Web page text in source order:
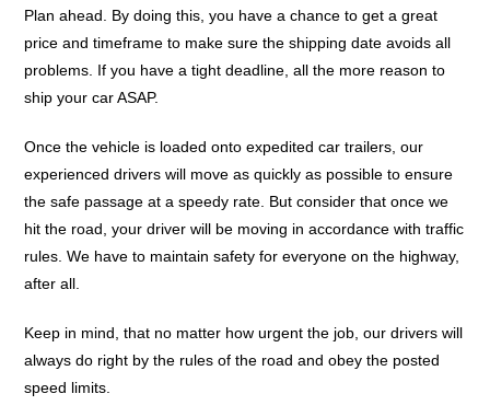
Plan ahead. By doing this, you have a chance to get a great
price and timeframe to make sure the shipping date avoids all
problems. If you have a tight deadline, all the more reason to
ship your car ASAP.
Once the vehicle is loaded onto expedited car trailers, our
experienced drivers will move as quickly as possible to ensure
the safe passage at a speedy rate. But consider that once we
hit the road, your driver will be moving in accordance with traffic
rules. We have to maintain safety for everyone on the highway,
after all.
Keep in mind, that no matter how urgent the job, our drivers will
always do right by the rules of the road and obey the posted
speed limits.